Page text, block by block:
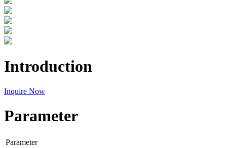
Introduction
Inquire Now
Parameter
Parameter